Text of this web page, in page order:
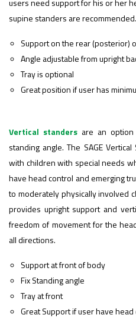
users need support for his or her
supine standers are recommended.
Support on the rear (posterior)
Angle adjustable from upright
Tray is optional
Great position if user has
Vertical standers are an
standing angle. The SAGE Vertical
with children with special needs
have head control and emerging
to moderately physically involved
provides upright support and
freedom of movement for the
all directions.
Support at front of body
Fix Standing angle
Tray at front
Great Support if user have